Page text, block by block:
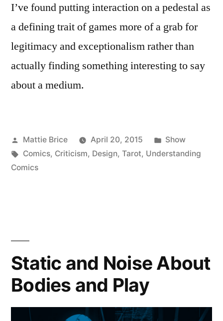
I’ve found putting interaction on a pedestal as
a defining trait of games more of a grab for
legitimacy and exceptionalism rather than
actually finding something interesting to say
about a medium.
Posted
by
Mattie Brice April 20, 2015
Posted
in
Show
Tags:
Comics, Criticism, Design, Tarot, Understanding
Comics
Static and Noise About
Bodies and Play